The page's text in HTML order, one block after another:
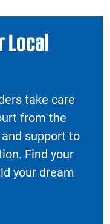
Local
take care
from the
support to
Find your
your dream